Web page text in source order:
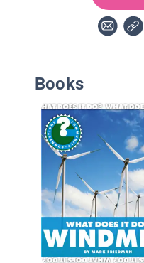
Books